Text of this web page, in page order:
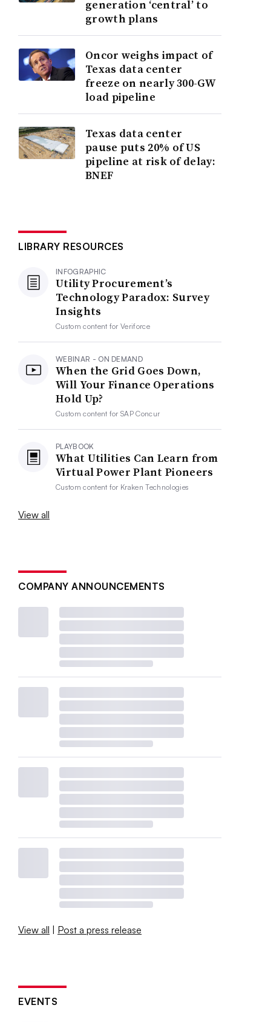
generation ‘central’ to
growth plans
Oncor weighs impact of
Texas data center
freeze on nearly 300-GW
load pipeline
Texas data center
pause puts 20% of US
pipeline at risk of delay:
BNEF
LIBRARY RESOURCES
INFOGRAPHIC
Utility Procurement’s
Technology Paradox: Survey
Insights
Custom content forVeriforce
WEBINAR - ON DEMAND
When the Grid Goes Down,
Will Your Finance Operations
Hold Up?
Custom content forSAP Concur
PLAYBOOK
What Utilities Can Learn from
Virtual Power Plant Pioneers
Custom content for Kraken Technologies
View all
COMPANY ANNOUNCEMENTS
View all | Post a press release
EVENTS